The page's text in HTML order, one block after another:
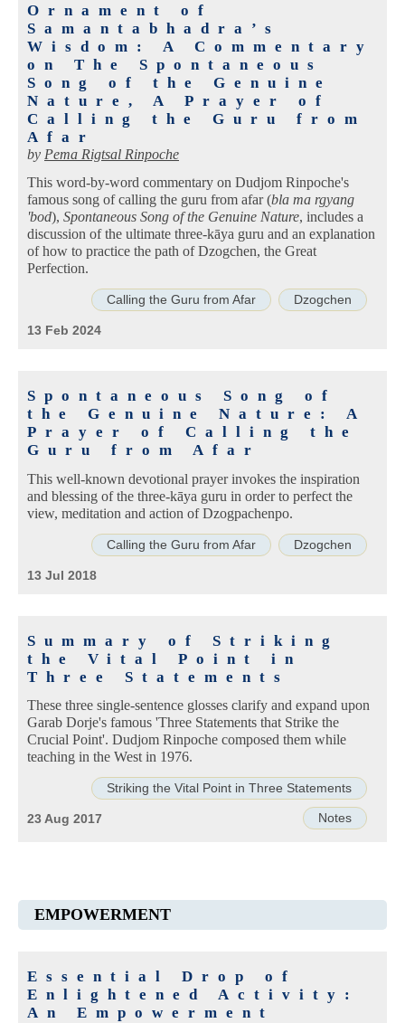
Ornament of
Samantabhadra’s
Wisdom: A Commentary
on The Spontaneous
Song of the Genuine
Nature, A Prayer of
Calling the Guru from
Afar
by Pema Rigtsal Rinpoche
This word-by-word commentary on Dudjom Rinpoche's
famous song of calling the guru from afar (bla ma rgyang
'bod), Spontaneous Song of the Genuine Nature, includes a
discussion of the ultimate three-kāya guru and an explanation
of how to practice the path of Dzogchen, the Great
Perfection.
Calling the Guru from Afar Dzogchen
13 Feb 2024
Spontaneous Song of
the Genuine Nature: A
Prayer of Calling the
Guru from Afar
This well-known devotional prayer invokes the inspiration
and blessing of the three-kāya guru in order to perfect the
view, meditation and action of Dzogpachenpo.
Calling the Guru from Afar Dzogchen
13 Jul 2018
Summary of Striking
the Vital Point in
Three Statements
These three single-sentence glosses clarify and expand upon
Garab Dorje's famous 'Three Statements that Strike the
Crucial Point'. Dudjom Rinpoche composed them while
teaching in the West in 1976.
Striking the Vital Point in Three Statements
Notes
23 Aug 2017
EMPOWERMENT
Essential Drop of
Enlightened Activity:
An Empowerment